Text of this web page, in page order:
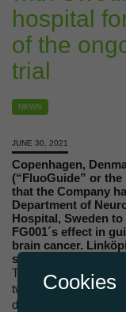
hospital
of the
trial
NEWS
JUNE 30, 2021
Copenhagen,
(“FluoGuide” or
that the Company
Department of
Hospital, Sweden
FG001´s effect in
brain cancer.
second phase of
The ongoing clinical
two-phase trial,
dose and investigate
Cookies